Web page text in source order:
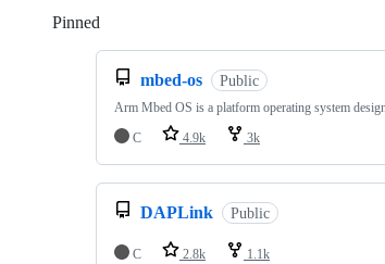
Pinned
mbed-os Public
Arm Mbed OS is a platform operating system
C
4.9k 3k
DAPLink Public
C 2.8k 1.1k